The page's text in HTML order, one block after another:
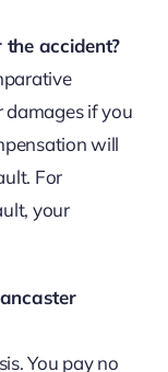
accident?
damages if you
will
For
your
You pay no